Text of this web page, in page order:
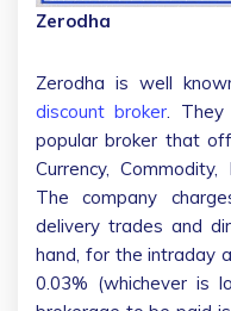
Zerodha
Zerodha is well
discount broker.
popular broker that
Currency,
The company
delivery trades and
hand, for the intraday
0.03% (whichever is